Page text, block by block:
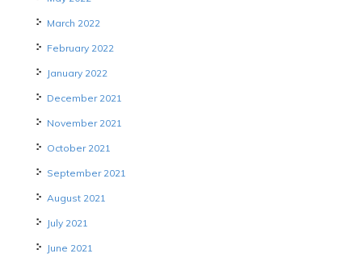
March 2022
February 2022
January 2022
December 2021
November 2021
October 2021
September 2021
August 2021
July 2021
June 2021